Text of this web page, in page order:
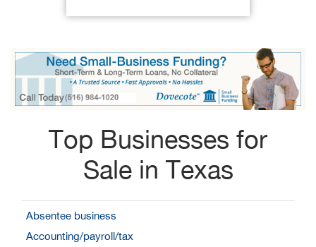
Top Businesses for
Sale in Texas
Absentee business
Accounting/payroll/tax